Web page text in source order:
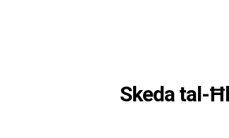
Skeda tal-